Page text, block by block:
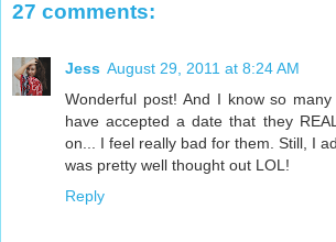
27 comments:
Jess August 29, 2011 at 8:24 AM
Wonderful post! And I know so
have accepted a date that they
on... I feel really bad for them. Still, I
was pretty well thought out LOL!
Reply